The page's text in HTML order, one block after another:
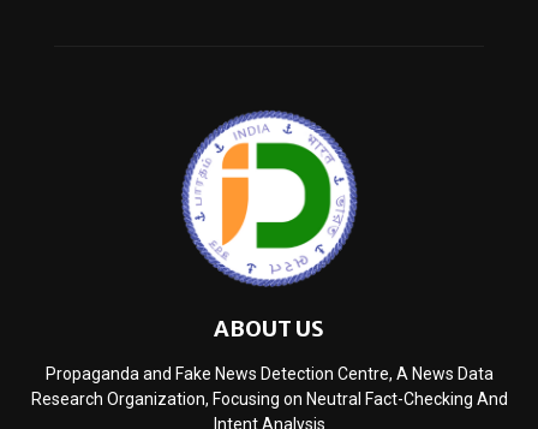
ABOUT US
Propaganda and Fake News Detection Centre, A News Data
Research Organization, Focusing on Neutral Fact-Checking And
Intent Analysis